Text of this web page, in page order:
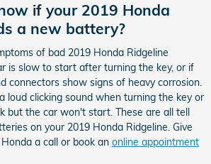
if your 2019 Honda
a new battery?
of bad 2019 Honda Ridgeline
is slow to start after turning the key, or if
connectors show signs of heavy corrosion.
loud clicking sound when turning the key or
but the car won't start. These are all tell
on your 2019 Honda Ridgeline. Give
a call or book an online appointment